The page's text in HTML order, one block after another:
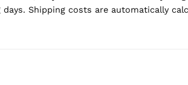
Shipping costs are automatically